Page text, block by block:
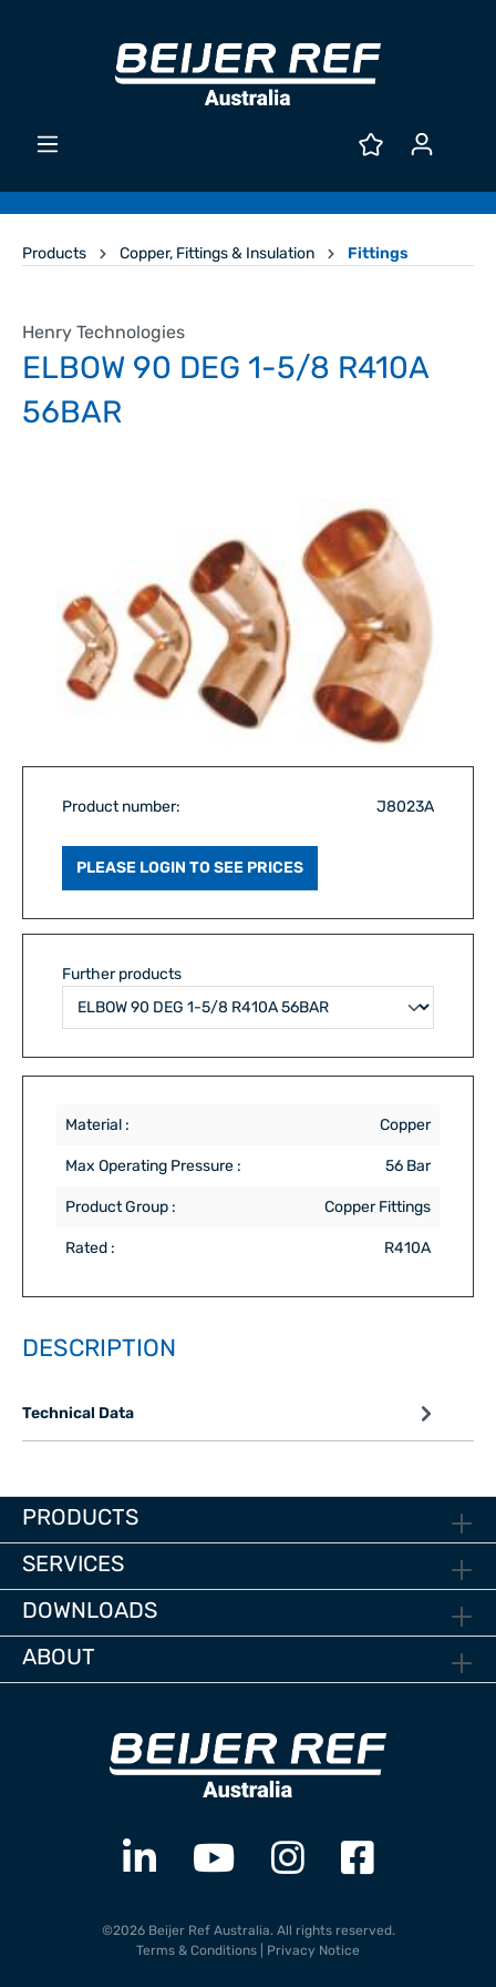
Products Copper, Fittings & Insulation Fittings
Henry Technologies
ELBOW 90 DEG 1-5/8 R410A
56BAR
Product number: J8023A
PLEASE LOGIN TO SEE PRICES
Further products
Material : Copper
Max Operating Pressure : 56 Bar
Product Group : Copper Fittings
Rated : R410A
DESCRIPTION
Technical Data
PRODUCTS
SERVICES
DOWNLOADS
ABOUT
©2026 Beijer Ref Australia. All rights reserved.
Terms & Conditions
Privacy Notice